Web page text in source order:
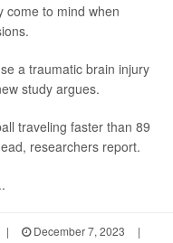
come to mind when
a traumatic brain injury
study argues.
traveling faster than 89
researchers report.
| December 7, 2023
|